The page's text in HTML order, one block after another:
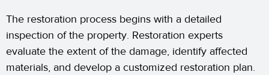
The restoration process begins with a detailed
inspection of the property. Restoration experts
evaluate the extent of the damage, identify affected
materials, and develop a customized restoration plan.